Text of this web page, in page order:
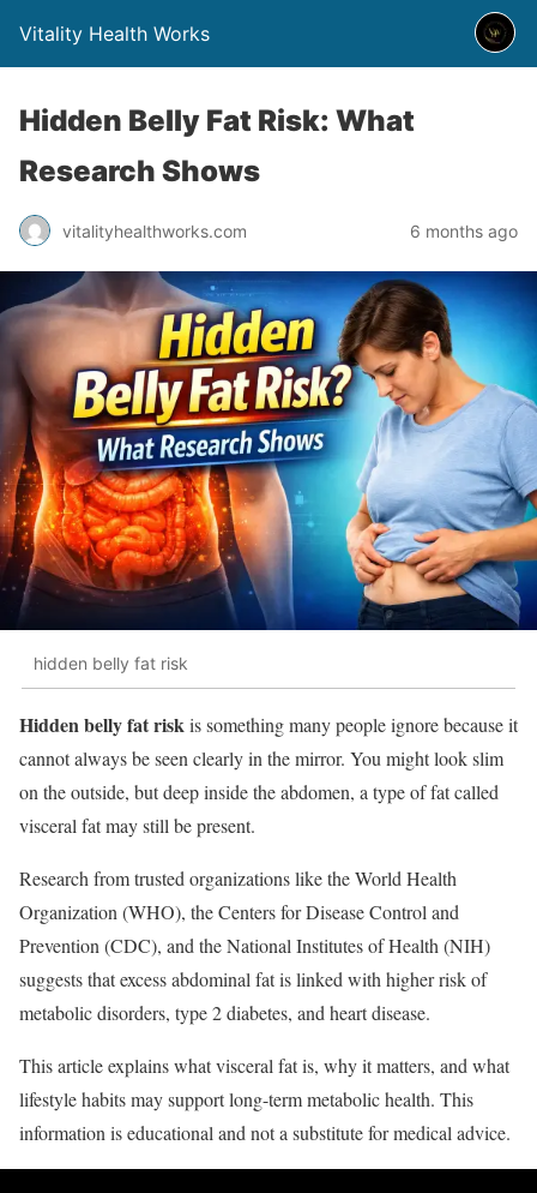
Vitality Health Works
Hidden Belly Fat Risk: What
Research Shows
vitalityhealthworks.com 6 months ago
hidden belly fat risk
Hidden belly fat riskis something many people ignore because it
cannot always be seen clearly in the mirror. You might look slim
on the outside, but deep inside the abdomen, a type of fat called
visceral fat may still be present.
Research from trusted organizations like the World Health
Organization (WHO), the Centers for Disease Control and
Prevention (CDC), and the National Institutes of Health (NIH)
suggests that excess abdominal fat is linked with higher risk of
metabolic disorders, type 2 diabetes, and heart disease.
This article explains what visceral fat is, why it matters, and what
lifestyle habits may support long-term metabolic health. This
information is educational and not a substitute for medical advice.